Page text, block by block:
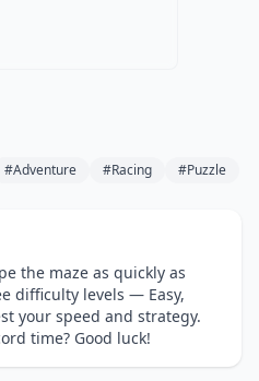
#Adventure #Racing #Puzzle
the maze as quickly as
difficulty levels — Easy,
your speed and strategy.
time? Good luck!